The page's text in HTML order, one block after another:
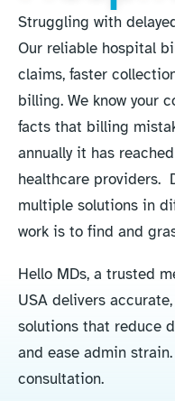
Struggling with
Our reliable hospital
claims, faster
billing. We know your
facts that billing
annually it has
healthcare providers.
multiple solutions in
work is to find and
Hello MDs, a trusted
USA delivers
solutions that reduce
and ease admin
consultation.